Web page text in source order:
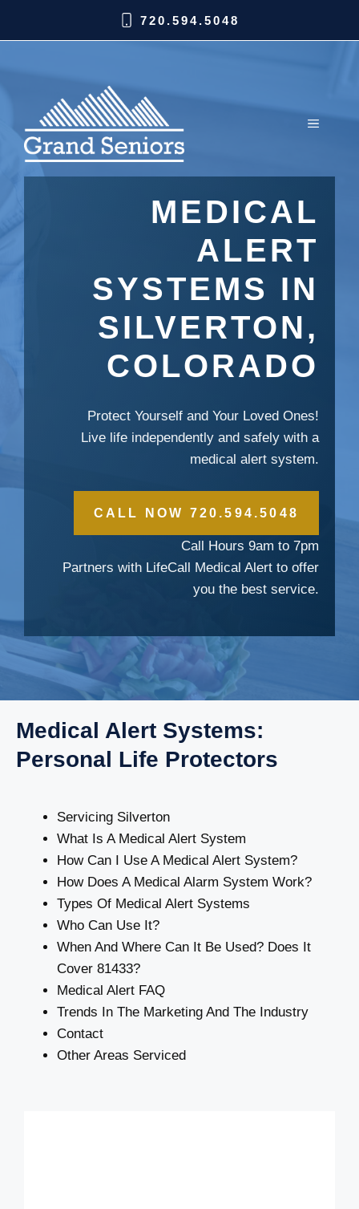
720.594.5048
MEDICAL
ALERT
SYSTEMS IN
SILVERTON,
COLORADO
Protect Yourself and Your Loved Ones!
Live life independently and safely with a
medical alert system.
CALL NOW 720.594.5048
Call Hours 9am to 7pm
Partners with LifeCall Medical Alert to offer
you the best service.
Medical Alert Systems:
Personal Life Protectors
Servicing Silverton
What Is A Medical Alert System
How Can I Use A Medical Alert System?
How Does A Medical Alarm System Work?
Types Of Medical Alert Systems
Who Can Use It?
When And Where Can It Be Used? Does It
Cover 81433?
Medical Alert FAQ
Trends In The Marketing And The Industry
Contact
Other Areas Serviced